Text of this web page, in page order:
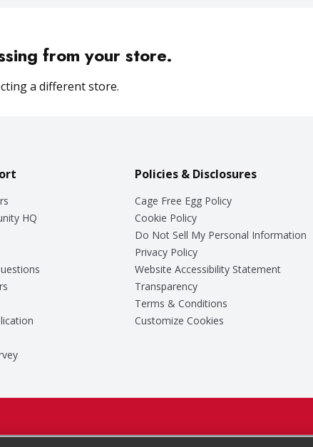
from your store.
a different store.
HQ
Policies & Disclosures
Cage Free Egg Policy
Cookie Policy
Do Not Sell My Personal Information
Privacy Policy
Website Accessibility Statement
Transparency
Terms & Conditions
Customize Cookies